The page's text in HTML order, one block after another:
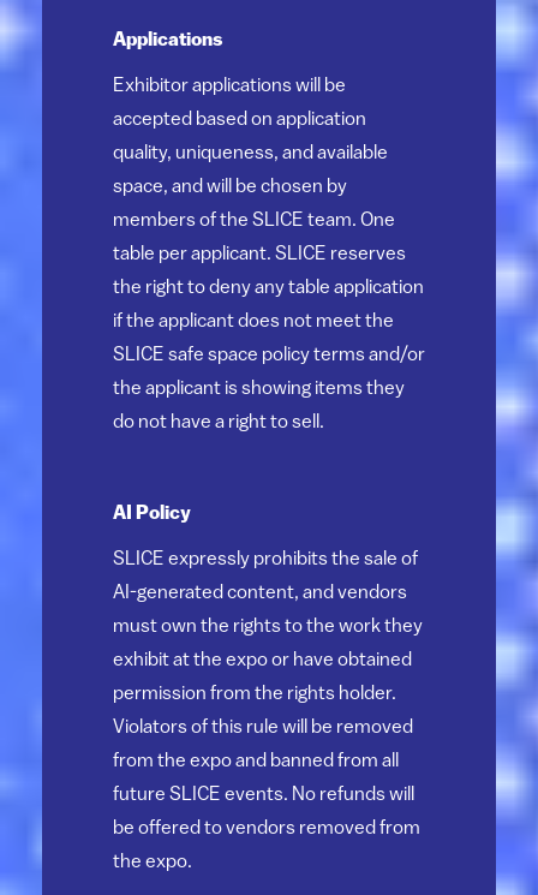
Applications
Exhibitor applications will be
accepted based on application
quality, uniqueness, and available
space, and will be chosen by
members of the SLICE team. One
table per applicant. SLICE reserves
the right to deny any table application
if the applicant does not meet the
SLICE safe space policy terms and/or
the applicant is showing items they
do not have a right to sell.
AI Policy
SLICE expressly prohibits the sale of
AI-generated content, and vendors
must own the rights to the work they
exhibit at the expo or have obtained
permission from the rights holder.
Violators of this rule will be removed
from the expo and banned from all
future SLICE events. No refunds will
be offered to vendors removed from
the expo.